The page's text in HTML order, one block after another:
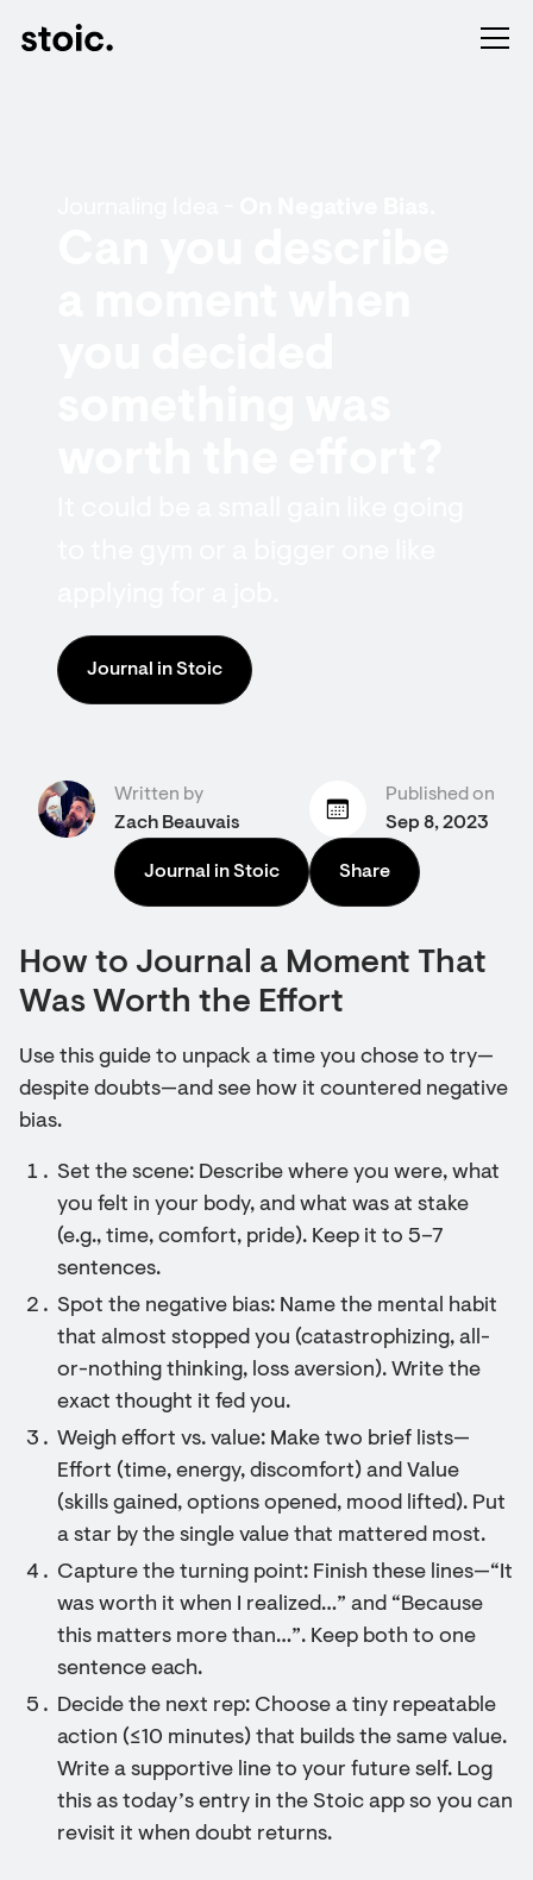
Journal in Stoic
Written by
Zach Beauvais
Published on
Sep 8, 2023
Journal in Stoic Share
How to Journal a Moment That
Was Worth the Effort
Use this guide to unpack a time you chose to try—
despite doubts—and see how it countered negative
bias.
Set the scene: Describe where you were, what
you felt in your body, and what was at stake
(e.g., time, comfort, pride). Keep it to 5–7
sentences.
Spot the negative bias: Name the mental habit
that almost stopped you (catastrophizing, all-
or-nothing thinking, loss aversion). Write the
exact thought it fed you.
Weigh effort vs. value: Make two brief lists—
Effort (time, energy, discomfort) and Value
(skills gained, options opened, mood lifted). Put
a star by the single value that mattered most.
Capture the turning point: Finish these lines—“It
was worth it when I realized…” and “Because
this matters more than…”. Keep both to one
sentence each.
Decide the next rep: Choose a tiny repeatable
action (≤10 minutes) that builds the same value.
Write a supportive line to your future self. Log
this as today’s entry in the Stoic app so you can
revisit it when doubt returns.